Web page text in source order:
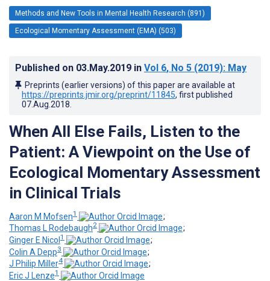
Methods and New Tools in Mental Health Research (891)
Ecological Momentary Assessment (EMA) (503)
Published on 03.May.2019 in Vol 6, No 5 (2019): May
Preprints (earlier versions) of this paper are available at
https://preprints.jmir.org/preprint/11845, first published
07.Aug.2018
When All Else Fails, Listen to the
Patient: A Viewpoint on the Use of
Ecological Momentary Assessment
in Clinical Trials
Aaron M Mofsen1
;
Thomas L Rodebaugh2
;
Ginger E Nicol 1
;
Colin A Depp3
;
J Philip Miller4
;
Eric J Lenze1